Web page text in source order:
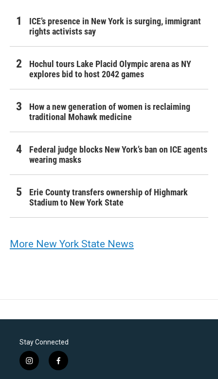
ICE’s presence in New York is surging, immigrant
rights activists say
Hochul tours Lake Placid Olympic arena as NY
explores bid to host 2042 games
How a new generation of women is reclaiming
traditional Mohawk medicine
Federal judge blocks New York’s ban on ICE agents
wearing masks
Erie County transfers ownership of Highmark
Stadium to New York State
More New York State News
Stay Connected
i
n
f
a